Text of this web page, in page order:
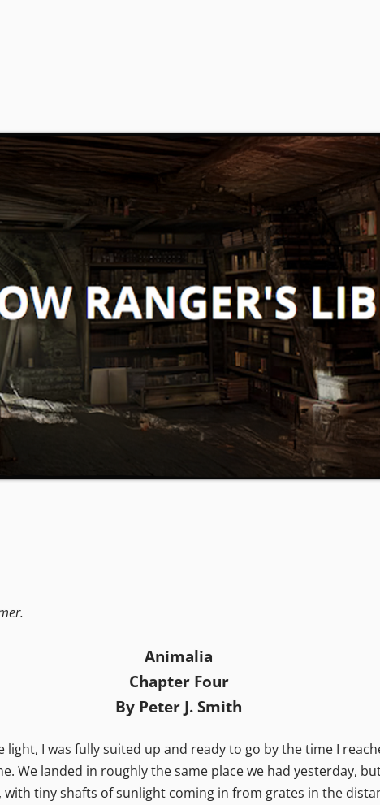
Animalia
Chapter Four
By Peter J. Smith
I was fully suited up and ready to go by the time I
We landed in roughly the same place we had yesterday,
tiny shafts of sunlight coming in from grates in the